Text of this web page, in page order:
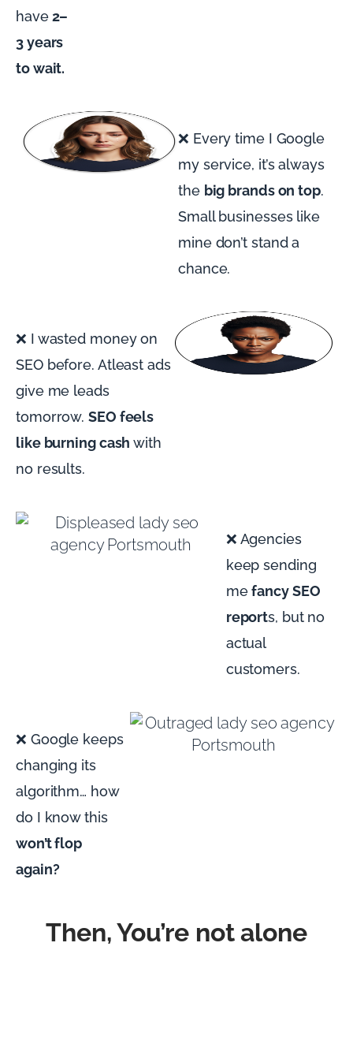
have2–
3 years
to wait.
❌ Every time I Google
my service, it’s always
the big brands on top.
Small businesses like
mine don’t stand a
chance.
❌ I wasted money on
SEO before. Atleast ads
give me leads
tomorrow.SEO feels
like burning cash with
no results.
❌ Agencies
keep sending
mefancy SEO
reports, but no
actual
customers.
❌ Google keeps
changing its
algorithm… how
do I know this
won’t flop
again?
Then, You’re not alone